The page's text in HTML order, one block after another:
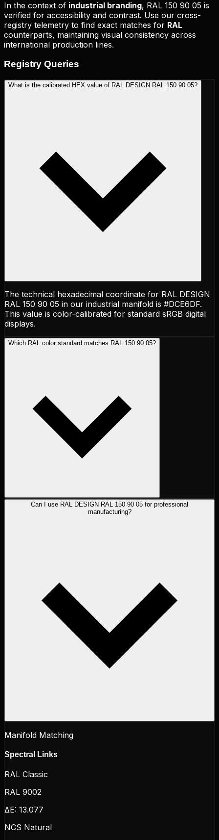
In the context of industrial branding, RAL 150 90 05 is
verified for accessibility and contrast. Use our cross-
registry telemetry to find exact matches for RAL
counterparts, maintaining visual consistency across
international production lines.
Registry Queries
What is the calibrated HEX value of RAL DESIGN RAL 150 90 05?
The technical hexadecimal coordinate for RAL DESIGN
RAL 150 90 05 in our industrial manifold is #DCE6DF.
This value is color-calibrated for standard sRGB digital
displays.
Which RAL color standard matches RAL 150 90 05?
Can I use RAL DESIGN RAL 150 90 05 for professional
manufacturing?
Manifold Matching
Spectral Links
RAL Classic
RAL 9002
ΔE: 13.077
NCS Natural